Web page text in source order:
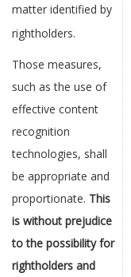
matter identified by
rightholders.
Those measures,
such as the use of
effective content
recognition
technologies, shall
be appropriate and
proportionate. This
is without prejudice
to the possibility for
rightholders and